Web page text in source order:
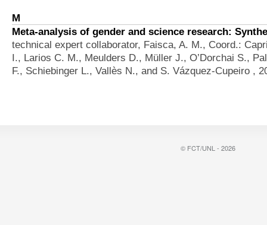
M
Meta-analysis of gender and science research:
technical expert collaborator, Faisca, A. M., Coord.:
I., Larios C. M., Meulders D., Müller J., O’Dorchai S.,
F., Schiebinger L., Vallès N., and S. Vázquez-Cupeiro ,
© FCT/UNL - 2026